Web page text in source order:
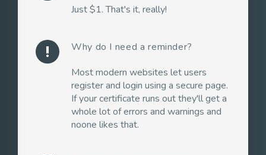
Just $1. That's it, really!
priority_high
Why do I need a reminder?
Most modern websites let users
register and login using a secure page.
If your certificate runs out they'll get a
whole lot of errors and warnings and
noone likes that.